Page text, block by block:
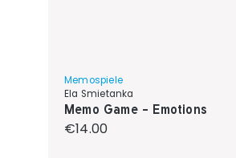
Memospiele
Ela Smietanka
Memo Game - Emotions
Regular price:
€14.00